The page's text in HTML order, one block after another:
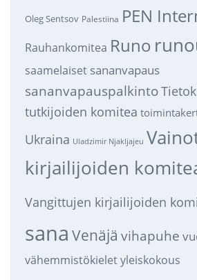
Oleg Sentsov Palestiina PEN
Rauhankomitea Runo
saamelaiset sananvapaus
sananvapauspalkinto
tutkijoiden komitea
Ukraina Uladzimir Njakljajeu
kirjailijoiden
Vangittujen kirjailijoiden
sana Venäjä vihapuhe
vähemmistökieletyleiskokous